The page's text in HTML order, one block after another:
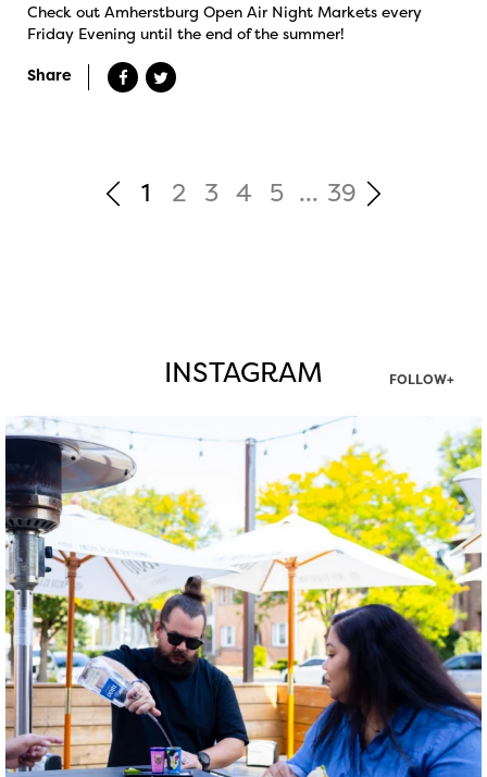
Check out Amherstburg Open Air Night Markets every
Friday Evening until the end of the summer!
Share
1 2 3 4 5 ... 39
INSTAGRAM FOLLOW+
twepi
Aug 7